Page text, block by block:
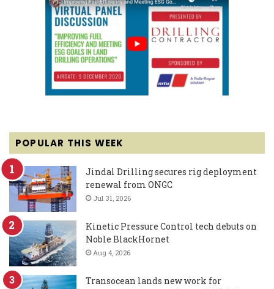
POPULAR THIS WEEK
Jindal Drilling secures rig deployment
renewal from ONGC
Jul 31, 2026
Kinetic Pressure Control tech debuts on
Noble BlackHornet
Aug 4, 2026
Transocean lands new work for